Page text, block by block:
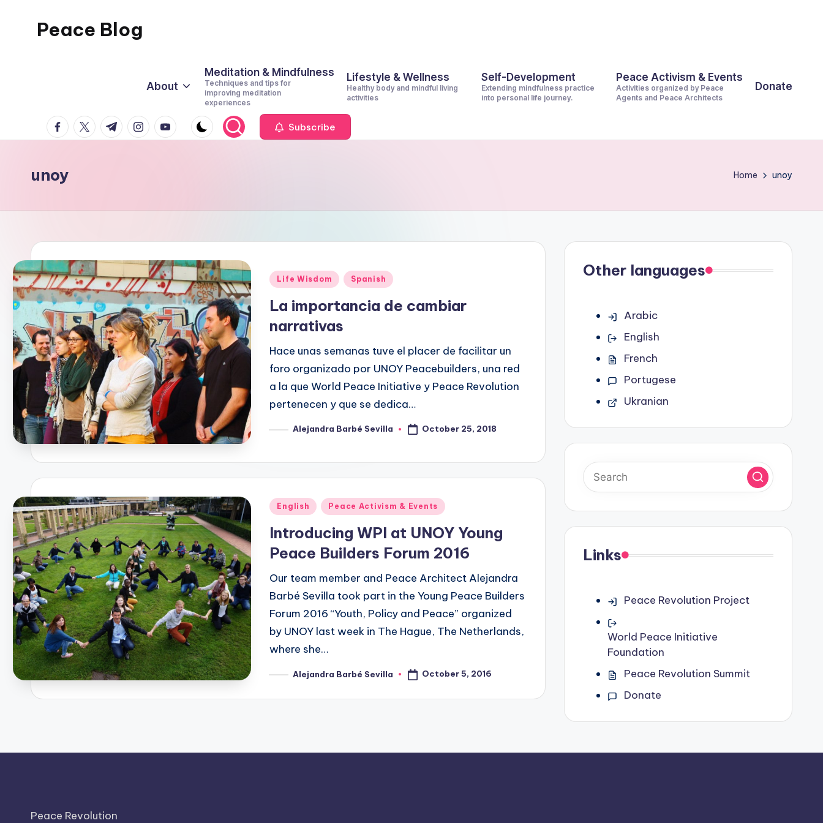
Peace Blog
This
About
Meditation & Mindfulness
Techniques and tips for
improving meditation
experiences
Lifestyle & Wellness
Healthy body and mindful living
activities
Self-Development
Extending mindfulness practice
into personal life journey.
Peace Activism & Events
Activities organized by Peace
Agents and Peace Architects
Donate
facebook.com
twitter.com
t.me instagram.com
youtube.com Subscribe
unoy Home unoy
Posted
Life Wisdom Spanish
La importancia de cambiar
narrativas
Hace unas semanas tuve el placer de facilitar un
foro organizado por UNOY Peacebuilders, una red
a la que World Peace Initiative y Peace Revolution
pertenecen y que se dedica…
PostedAlejandra Barbé Sevilla October 25, 2018
Posted
English Peace Activism & Events
Introducing WPI at UNOY Young
Peace Builders Forum 2016
Our team member and Peace Architect Alejandra
Barbé Sevilla took part in the Young Peace Builders
Forum 2016 “Youth, Policy and Peace” organized
by UNOY last week in The Hague, The Netherlands,
where she…
PostedAlejandra Barbé Sevilla October 5, 2016
Other languages
Arabic
English
French
Portugese
Ukranian
Links
Peace Revolution Project
World Peace Initiative
Foundation
Peace Revolution Summit
Donate
Peace Revolution